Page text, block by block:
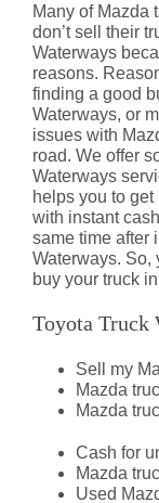
Many of Mazda
don’t sell their
Waterways
reasons.
finding a good
Waterways, or
issues with
road. We offer
Waterways
helps you to
with instant
same time after
Waterways. So,
buy your truck
Toyota Truck
Sell my
Mazda
Mazda
Cash for
Mazda
Used